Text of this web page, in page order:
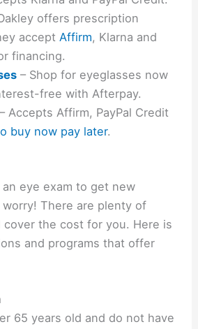
offers prescription
acceptAffirm, Klarna and
financing.
– Shop for eyeglasses now
free with Afterpay.
– Accepts Affirm, PayPal Credit
buy now pay later.
an eye exam to get new
worry! There are plenty of
cover the cost for you. Here is
and programs that offer
65 years old and do not have